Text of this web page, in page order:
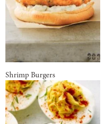
Shrimp Burgers